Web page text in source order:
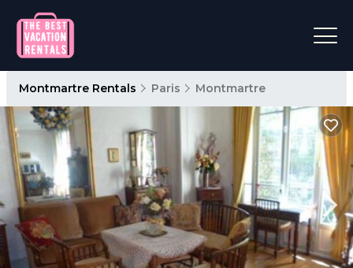
Montmartre Rentals Paris Montmartre